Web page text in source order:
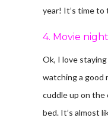
year! It’s time
4. Movie night
Ok, I love
watching a good
cuddle up on
bed. It’s almost